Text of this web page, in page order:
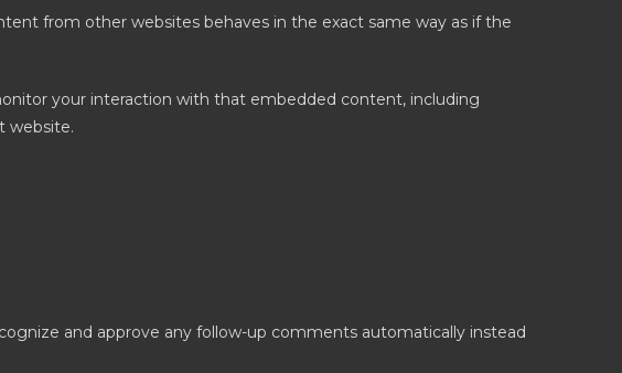
from other websites behaves in the exact same way as if the
your interaction with that embedded content, including
website.
and approve any follow-up comments automatically instead